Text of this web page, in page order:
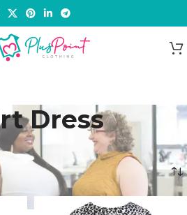
Dress
/ Shirt Dress Showing all 2 results